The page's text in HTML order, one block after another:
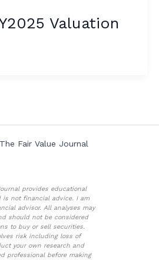
Valuation
Fair Value Journal
provides educational
is not financial advice. I am
advisor. All analyses may
should not be considered
to buy or sell securities.
risk including loss of
your own research and
professional before making